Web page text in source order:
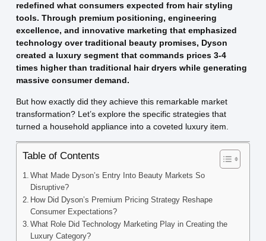
redefined what consumers expected from hair styling
tools. Through premium positioning, engineering
excellence, and innovative marketing that emphasized
technology over traditional beauty promises, Dyson
created a luxury segment that commands prices 3-4
times higher than traditional hair dryers while generating
massive consumer demand.
But how exactly did they achieve this remarkable market
transformation? Let’s explore the specific strategies that
turned a household appliance into a coveted luxury item.
Table of Contents
What Made Dyson’s Entry Into Beauty Markets So
Disruptive?
How Did Dyson’s Premium Pricing Strategy Reshape
Consumer Expectations?
What Role Did Technology Marketing Play in Creating the
Luxury Category?